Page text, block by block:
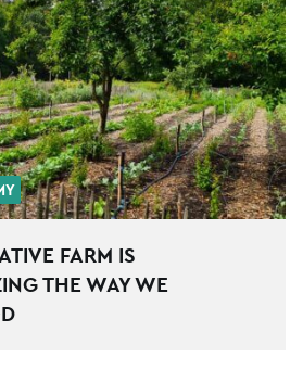
FARM IS
THE WAY WE